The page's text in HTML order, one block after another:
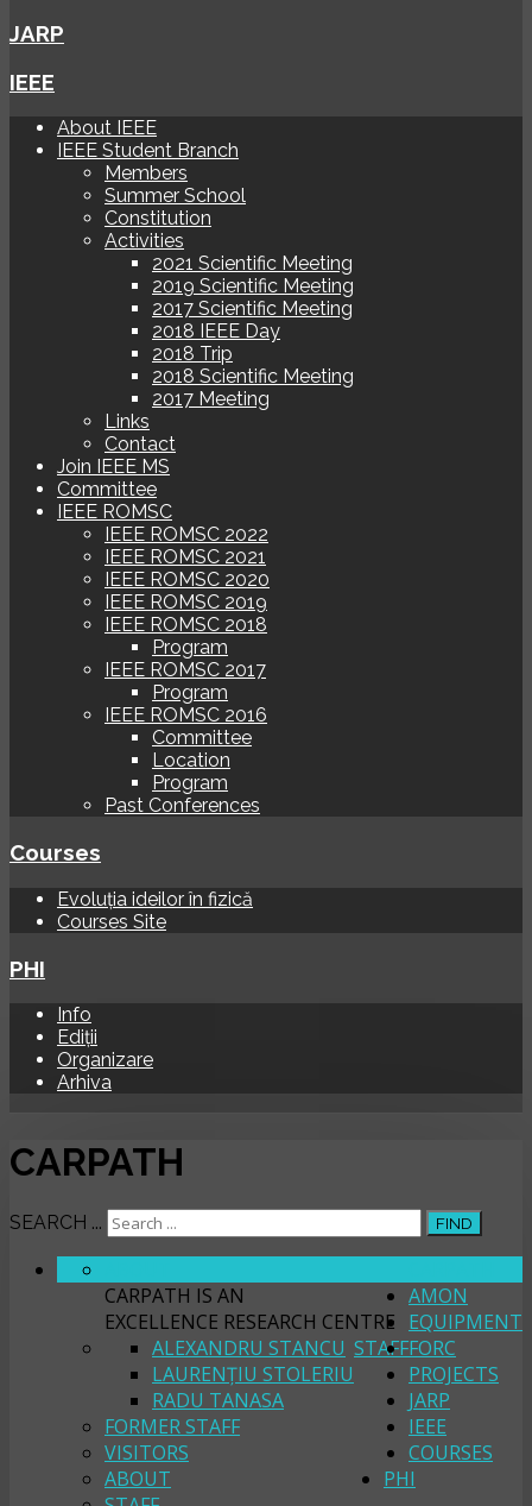
JARP
IEEE
About IEEE
IEEE Student Branch
Members
Summer School
Constitution
Activities
2021 Scientific Meeting
2019 Scientific Meeting
2017 Scientific Meeting
2018 IEEE Day
2018 Trip
2018 Scientific Meeting
2017 Meeting
Links
Contact
Join IEEE MS
Committee
IEEE ROMSC
IEEE ROMSC 2022
IEEE ROMSC 2021
IEEE ROMSC 2020
IEEE ROMSC 2019
IEEE ROMSC 2018
Program
IEEE ROMSC 2017
Program
IEEE ROMSC 2016
Committee
Location
Program
Past Conferences
Courses
Evoluția ideilor în fizică
Courses Site
PHI
Info
Ediții
Organizare
Arhiva
CARPATH
SEARCH ... FIND
CARPATH IS AN
EXCELLENCE RESEARCH CENTRE
STAFF
ALEXANDRU STANCU
LAURENȚIU STOLERIU
RADU TANASA
FORMER STAFF
VISITORS
AMON
ABOUT
EQUIPMENT
FORC
PROJECTS
JARP
IEEE
COURSES
PHI